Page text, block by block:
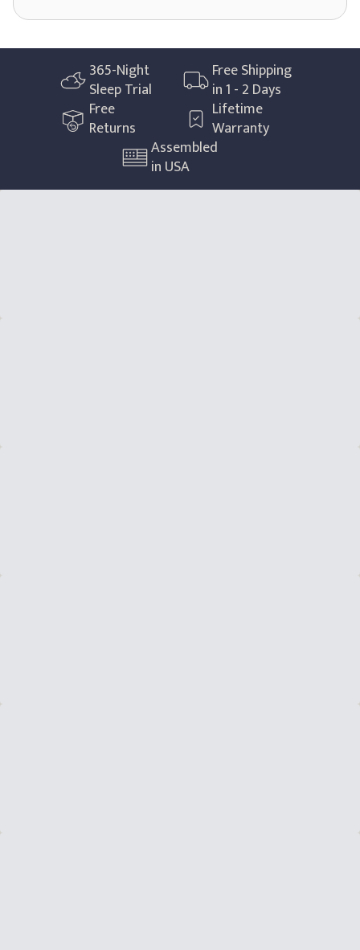
365-Night
Sleep Trial
Free Shipping
in 1 - 2 Days
Free
Returns
Lifetime
Warranty
Assembled
in USA